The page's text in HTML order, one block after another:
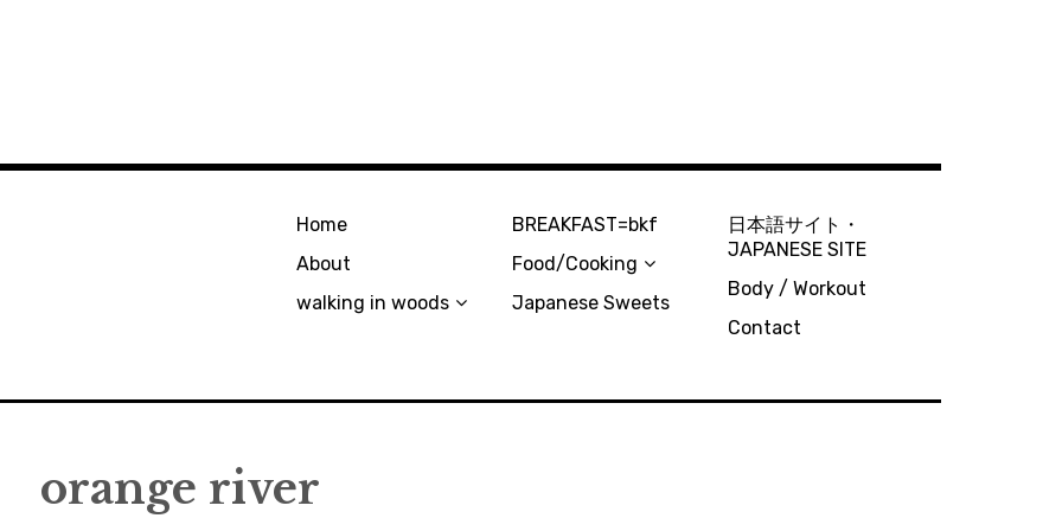
Home
About
walking in woods
BREAKFAST=bkf
Food/Cooking
Japanese Sweets
日本語サイト・
JAPANESE SITE
Body / Workout
Contact
orange river